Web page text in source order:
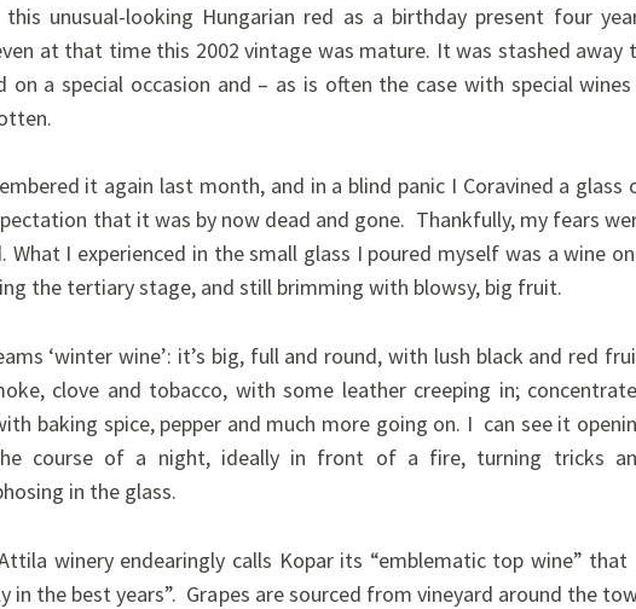
this unusual-looking Hungarian red as a birthday present four
at that time this 2002 vintage was mature. It was stashed away
on a special occasion and – as is often the case with special
it again last month, and in a blind panic I Coravined a glass
that it was by now dead and gone. Thankfully, my fears
What I experienced in the small glass I poured myself was a wine
the tertiary stage, and still brimming with blowsy, big fruit.
‘winter wine’: it’s big, full and round, with lush black and red
clove and tobacco, with some leather creeping in;
baking spice, pepper and much more going on. I can see it
course of a night, ideally in front of a fire, turning tricks
in the glass.
winery endearingly calls Kopar its “emblematic top wine” that
in the best years”. Grapes are sourced from vineyard around the